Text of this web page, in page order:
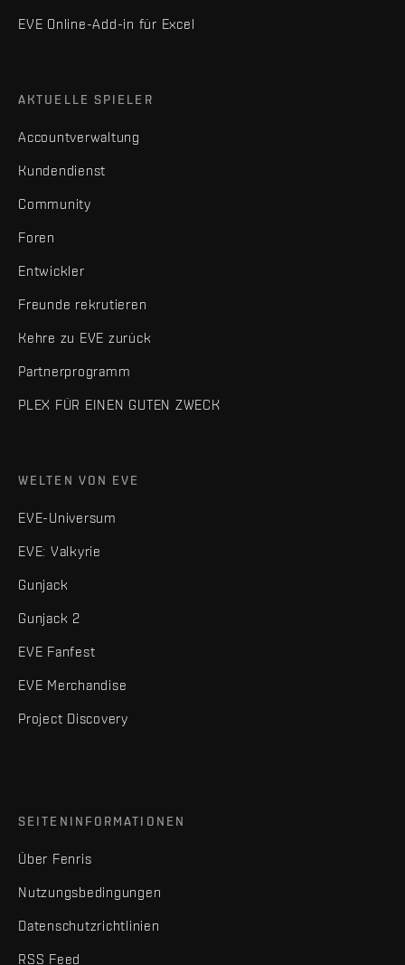
EVE Online-Add-in für Excel
AKTUELLE SPIELER
Accountverwaltung
Kundendienst
Community
Foren
Entwickler
Freunde rekrutieren
Kehre zu EVE zurück
Partnerprogramm
PLEX FÜR EINEN GUTEN ZWECK
WELTEN VON EVE
EVE-Universum
EVE: Valkyrie
Gunjack
Gunjack 2
EVE Fanfest
EVE Merchandise
Project Discovery
SEITENINFORMATIONEN
Über Fenris
Nutzungsbedingungen
Datenschutzrichtlinien
RSS Feed